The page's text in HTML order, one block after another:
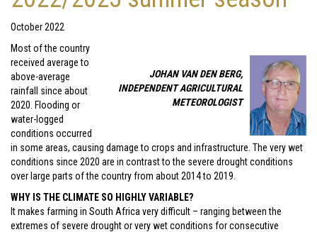
October 2022
JOHAN VAN DEN BERG,
INDEPENDENT AGRICULTURAL
METEOROLOGIST
Most of the country
received average to
above-average
rainfall since about
2020. Flooding or
water-logged
conditions occurred
in some areas, causing damage to crops and infrastructure. The very wet
conditions since 2020 are in contrast to the severe drought conditions
over large parts of the country from about 2014 to 2019.
WHY IS THE CLIMATE SO HIGHLY VARIABLE?
It makes farming in South Africa very difficult – ranging between the
extremes of severe drought or very wet conditions for consecutive